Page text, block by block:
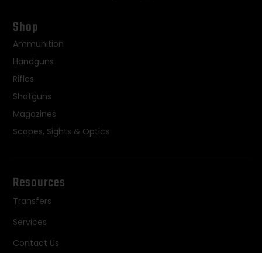
Shop
Ammunition
Handguns
Rifles
Shotguns
Magazines
Scopes, Sights & Optics
Resources
Transfers
Services
Contact Us